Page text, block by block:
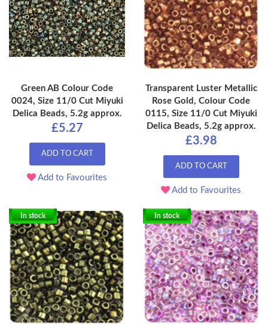
Green AB Colour Code
0024, Size 11/0 Cut Miyuki
Delica Beads, 5.2g approx.
£5.27
ADD TO CART
Add to Favourites
Transparent Luster Metallic
Rose Gold, Colour Code
0115, Size 11/0 Cut Miyuki
Delica Beads, 5.2g approx.
£3.98
ADD TO CART
Add to Favourites
In stock In stock